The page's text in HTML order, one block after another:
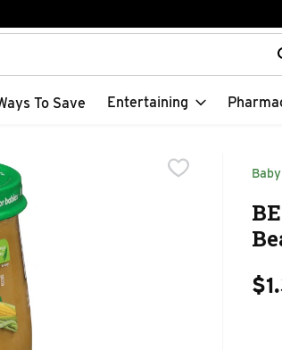
text field is used to search for items.
To Save Entertaining